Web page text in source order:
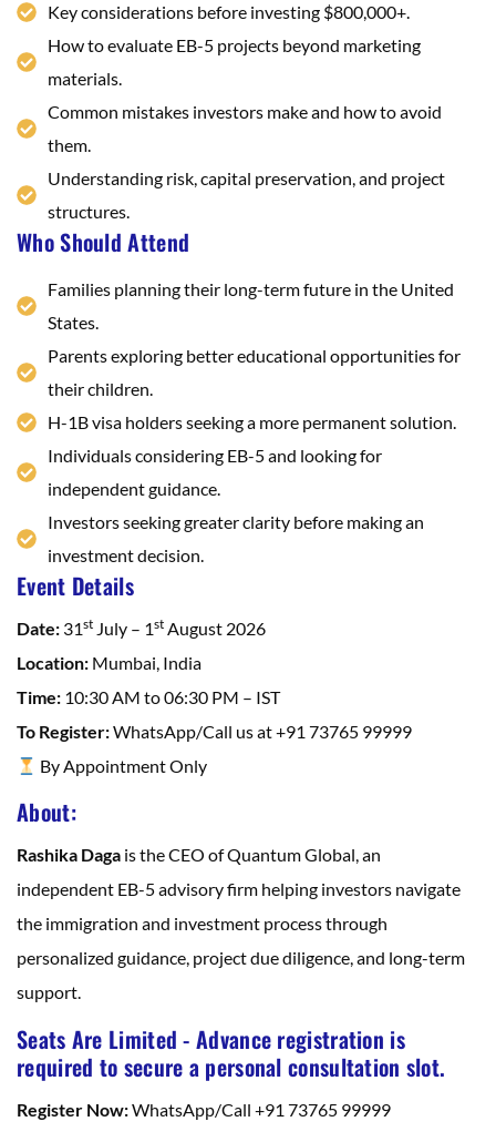
Key considerations before investing $800,000+.
How to evaluate EB-5 projects beyond marketing
materials.
Common mistakes investors make and how to avoid
them.
Understanding risk, capital preservation, and project
structures.
Who Should Attend
Families planning their long-term future in the United
States.
Parents exploring better educational opportunities for
their children.
H-1B visa holders seeking a more permanent solution.
Individuals considering EB-5 and looking for
independent guidance.
Investors seeking greater clarity before making an
investment decision.
Event Details
Date: 31st July – 1st August 2026
Location: Mumbai, India
Time: 10:30 AM to 06:30 PM – IST
To Register:WhatsApp/Call us at +91 73765 99999
By Appointment Only
About:
Rashika Daga is the CEO of Quantum Global, an
independent EB-5 advisory firm helping investors navigate
the immigration and investment process through
personalized guidance, project due diligence, and long-term
support.
Seats Are Limited - Advance registration is
required to secure a personal consultation slot.
Register Now:WhatsApp/Call +91 73765 99999